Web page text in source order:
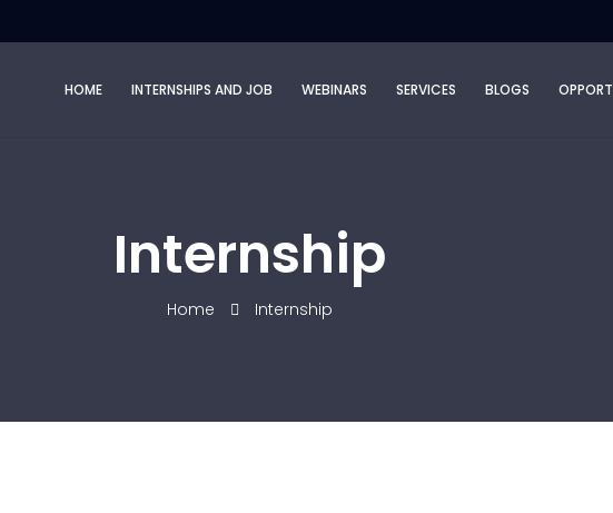
HOME INTERNSHIPS AND JOB WEBINARS SERVICES BLOGS
Internship
Home Internship